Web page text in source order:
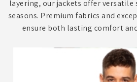
layering, our jackets offer
seasons. Premium fabrics and
ensure both lasting comfort